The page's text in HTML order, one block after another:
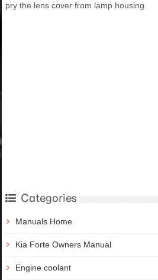
pry the lens cover from lamp housing.
Categories
Manuals Home
Kia Forte Owners Manual
Engine coolant